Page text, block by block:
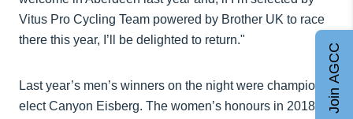
Vitus Pro Cycling Team powered by Brother UK to race
there this year, I’ll be delighted to return."
Last year’s men’s winners on the night were champions-
elect Canyon Eisberg. The women’s honours in 2018
Join AGCC